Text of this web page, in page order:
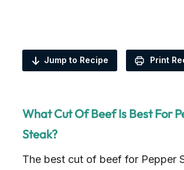
Jump to Recipe Print
What Cut Of Beef Is Best For
Steak?
The best cut of beef for Pepper